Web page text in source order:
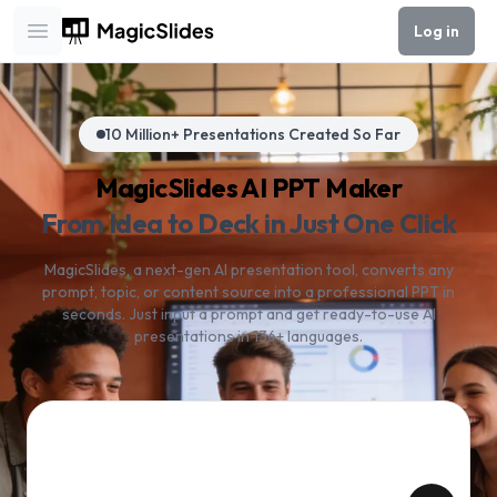
Open main menu
Log in
10 Million+ Presentations Created So Far
MagicSlides AI PPT Maker
From Idea to Deck in Just One Click
MagicSlides, a next-gen AI presentation tool, converts any
prompt, topic, or content source into a professional PPT in
seconds. Just input a prompt and get ready-to-use AI
presentations in 136+ languages.